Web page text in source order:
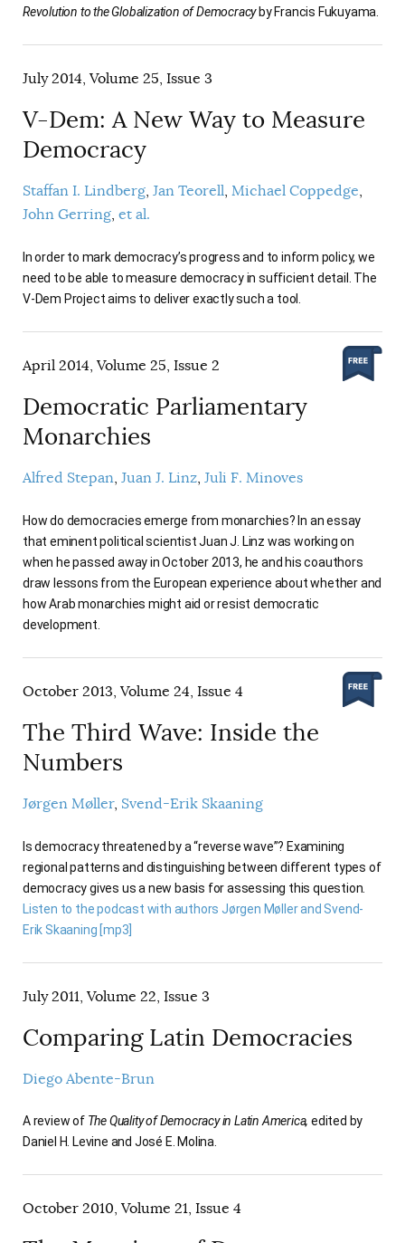
Revolution to the Globalization of Democracyby Francis Fukuyama.
July 2014, Volume 25, Issue 3
V-Dem: A New Way to Measure
Democracy
Staffan I. Lindberg Jan Teorell Michael Coppedge
John Gerring et al.
In order to mark democracy’s progress and to inform policy, we
need to be able to measure democracy in sufficient detail. The
V-Dem Project aims to deliver exactly such a tool.
April 2014, Volume 25, Issue 2
Democratic Parliamentary
Monarchies
Alfred Stepan Juan J. Linz Juli F. Minoves
How do democracies emerge from monarchies? In an essay
that eminent political scientist Juan J. Linz was working on
when he passed away in October 2013, he and his coauthors
draw lessons from the European experience about whether and
how Arab monarchies might aid or resist democratic
development.
October 2013, Volume 24, Issue 4
The Third Wave: Inside the
Numbers
Jørgen Møller Svend-Erik Skaaning
Is democracy threatened by a “reverse wave”? Examining
regional patterns and distinguishing between different types of
democracy gives us a new basis for assessing this question.
Listen to the podcast with authors Jørgen Møller and Svend-
Erik Skaaning [mp3]
July 2011, Volume 22, Issue 3
Comparing Latin Democracies
Diego Abente-Brun
A review of The Quality of Democracy in Latin America, edited by
Daniel H. Levine and José E. Molina.
October 2010, Volume 21, Issue 4